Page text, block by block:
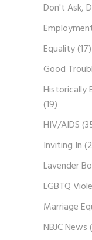
Don't Ask,
Equality(17)
Good
Historically
(19)
HIV/AIDS
Inviting In
Lavender
LGBTQ
Marriage
NBJC News